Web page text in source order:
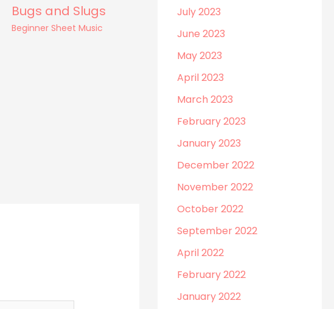
Bugs and Slugs
Beginner Sheet Music
July 2023
June 2023
May 2023
April 2023
March 2023
February 2023
January 2023
December 2022
November 2022
October 2022
September 2022
April 2022
February 2022
January 2022